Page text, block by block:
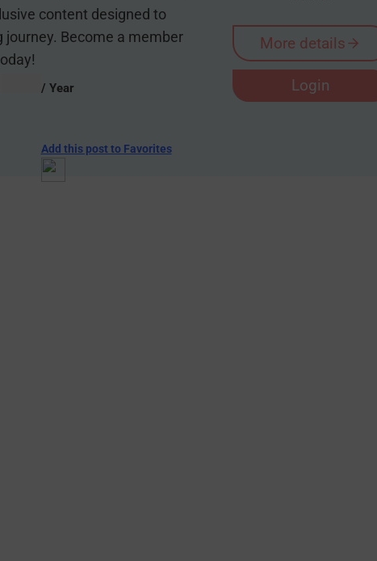
content designed to
journey. Become a member
/ Year
More details
Login
Add this post to Favorites